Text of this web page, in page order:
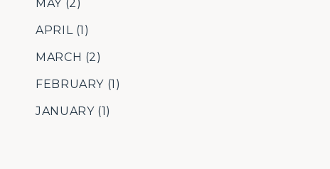
MAY (2)
APRIL (1)
MARCH (2)
FEBRUARY (1)
JANUARY (1)